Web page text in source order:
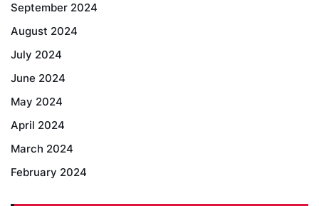
September 2024
August 2024
July 2024
June 2024
May 2024
April 2024
March 2024
February 2024